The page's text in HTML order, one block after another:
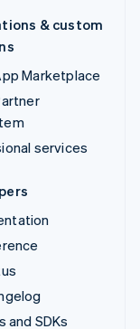
& custom
Marketplace
services
and SDKs